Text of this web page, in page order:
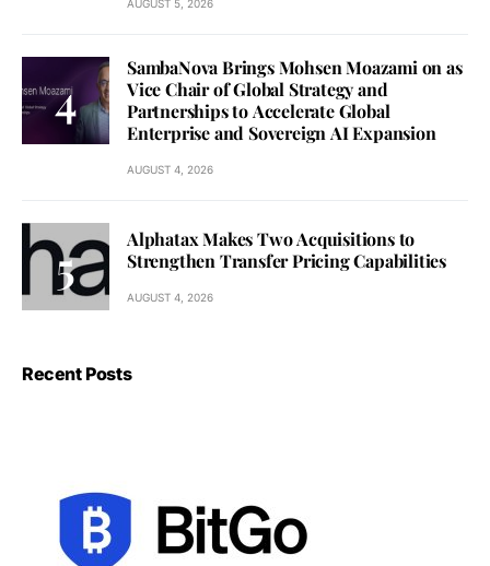
AUGUST 5, 2026
SambaNova Brings Mohsen Moazami on as
Vice Chair of Global Strategy and
Partnerships to Accelerate Global
Enterprise and Sovereign AI Expansion
AUGUST 4, 2026
Alphatax Makes Two Acquisitions to
Strengthen Transfer Pricing Capabilities
AUGUST 4, 2026
Recent Posts